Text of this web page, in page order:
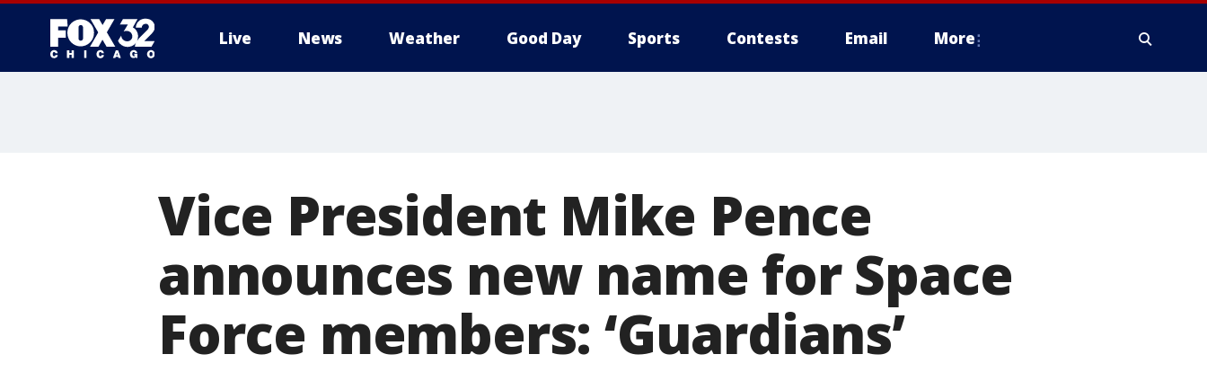
Live News Weather Good Day Sports Contests Email More
Vice President Mike Pence
announces new name for Space
Force members: ‘Guardians’